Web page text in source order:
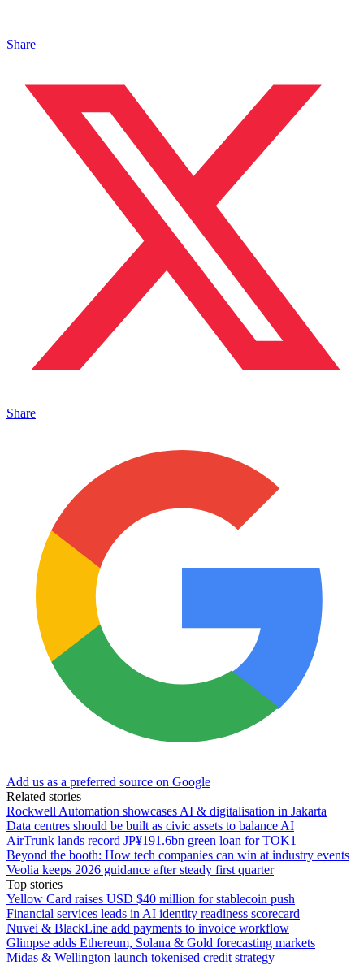
Share
Share
Add us as a preferred source on Google
Related stories
Rockwell Automation showcases AI & digitalisation in Jakarta
Data centres should be built as civic assets to balance AI
AirTrunk lands record JP¥191.6bn green loan for TOK1
Beyond the booth: How tech companies can win at industry events
Veolia keeps 2026 guidance after steady first quarter
Top stories
Yellow Card raises USD $40 million for stablecoin push
Financial services leads in AI identity readiness scorecard
Nuvei & BlackLine add payments to invoice workflow
Glimpse adds Ethereum, Solana & Gold forecasting markets
Midas & Wellington launch tokenised credit strategy